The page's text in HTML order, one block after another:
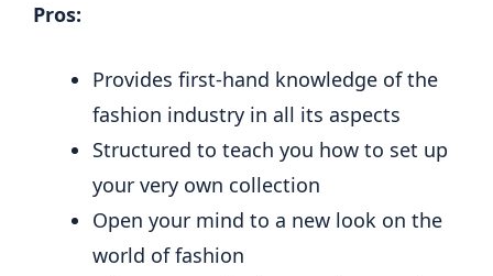
Pros:
Provides first-hand knowledge of the
fashion industry in all its aspects
Structured to teach you how to set up
your very own collection
Open your mind to a new look on the
world of fashion